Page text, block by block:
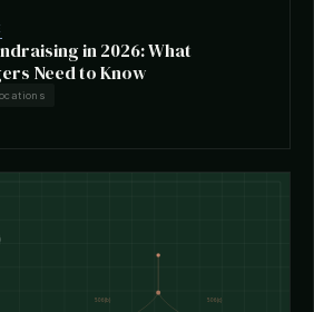
in 2026: What
Need to Know